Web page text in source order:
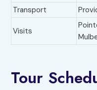
Transport
Visits
Tour